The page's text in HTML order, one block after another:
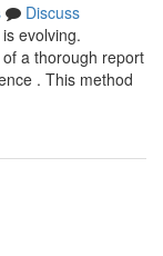
Discuss
evolving.
a thorough report
. This method